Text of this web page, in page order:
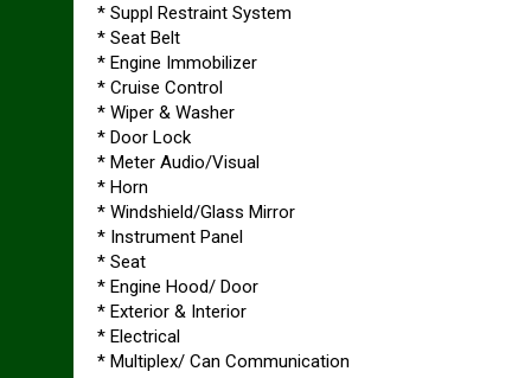
* Suppl Restraint System
* Seat Belt
* Engine Immobilizer
* Cruise Control
* Wiper & Washer
* Door Lock
* Meter Audio/Visual
* Horn
* Windshield/Glass Mirror
* Instrument Panel
* Seat
* Engine Hood/ Door
* Exterior & Interior
* Electrical
* Multiplex/ Can Communication